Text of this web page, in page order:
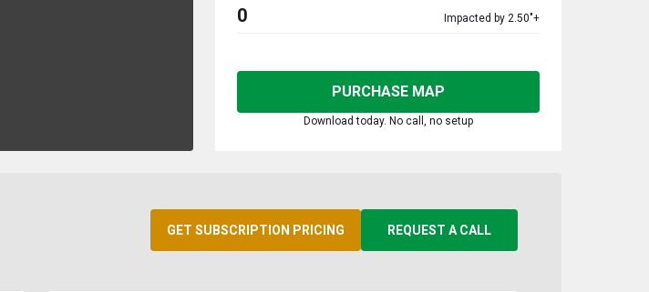
0 Impacted by 2.50"+
PURCHASE MAP
Download today. No call, no setup
GET SUBSCRIPTION PRICING REQUEST A CALL